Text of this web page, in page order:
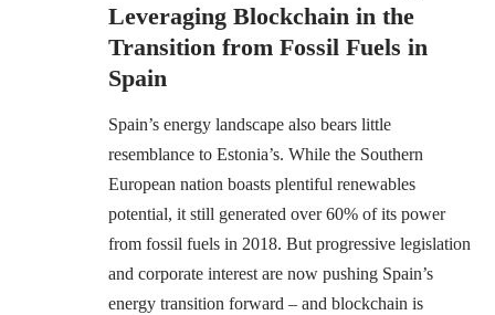
Leveraging Blockchain in the
Transition from Fossil Fuels in
Spain
Spain’s energy landscape also bears little
resemblance to Estonia’s. While the Southern
European nation boasts plentiful renewables
potential, it still generated over 60% of its power
from fossil fuels in 2018. But progressive legislation
and corporate interest are now pushing Spain’s
energy transition forward – and blockchain is